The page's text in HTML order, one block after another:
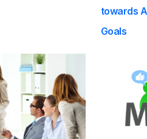
towards
Goals